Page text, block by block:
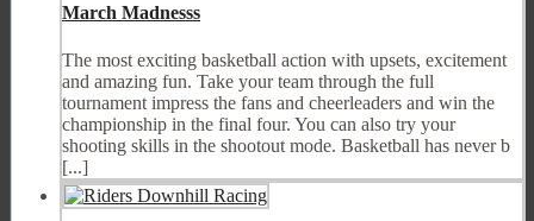
March Madnesss
The most exciting basketball action with upsets, excitement
and amazing fun. Take your team through the full
tournament impress the fans and cheerleaders and win the
championship in the final four. You can also try your
shooting skills in the shootout mode. Basketball has never b
[...]